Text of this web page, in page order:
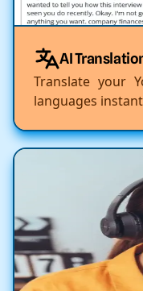
AI
Translate your
languages